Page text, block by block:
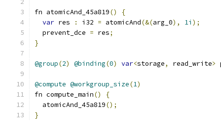
fn atomicAnd_45a819()
{
var res : i32 = atomicAnd(&(arg_0), 1i );
  prevent_dce
= res;
}
@group(2) @binding(0) var<storage, read_write>
@compute @workgroup_size(1)
fn compute_main()
{
  atomicAnd_45a819
();
}